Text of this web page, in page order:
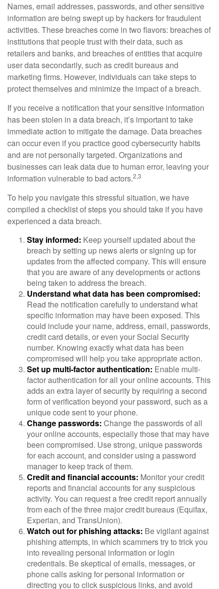
Names, email addresses, passwords, and other sensitive
information are being swept up by hackers for fraudulent
activities. These breaches come in two flavors: breaches of
institutions that people trust with their data, such as
retailers and banks, and breaches of entities that acquire
user data secondarily, such as credit bureaus and
marketing firms. However, individuals can take steps to
protect themselves and minimize the impact of a breach.
If you receive a notification that your sensitive information
has been stolen in a data breach, it’s important to take
immediate action to mitigate the damage. Data breaches
can occur even if you practice good cybersecurity habits
and are not personally targeted. Organizations and
businesses can leak data due to human error, leaving your
information vulnerable to bad actors.2,3
To help you navigate this stressful situation, we have
compiled a checklist of steps you should take if you have
experienced a data breach.
Stay informed: Keep yourself updated about the
breach by setting up news alerts or signing up for
updates from the affected company. This will ensure
that you are aware of any developments or actions
being taken to address the breach.
Understand what data has been compromised:
Read the notification carefully to understand what
specific information may have been exposed. This
could include your name, address, email, passwords,
credit card details, or even your Social Security
number. Knowing exactly what data has been
compromised will help you take appropriate action.
Set up multi-factor authentication: Enable multi-
factor authentication for all your online accounts. This
adds an extra layer of security by requiring a second
form of verification beyond your password, such as a
unique code sent to your phone.
Change passwords: Change the passwords of all
your online accounts, especially those that may have
been compromised. Use strong, unique passwords
for each account, and consider using a password
manager to keep track of them.
Credit and financial accounts: Monitor your credit
reports and financial accounts for any suspicious
activity. You can request a free credit report annually
from each of the three major credit bureaus (Equifax,
Experian, and TransUnion).
Watch out for phishing attacks: Be vigilant against
phishing attempts, in which scammers try to trick you
into revealing personal information or login
credentials. Be skeptical of emails, messages, or
phone calls asking for personal information or
directing you to click suspicious links, and avoid